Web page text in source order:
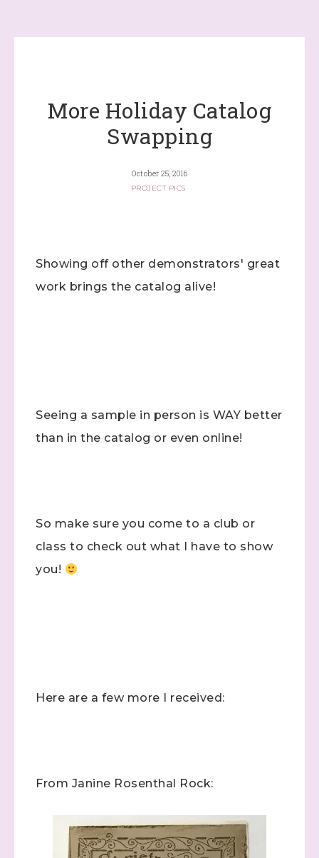
More Holiday Catalog
Swapping
October 25, 2016
PROJECT PICS
Showing off other demonstrators' great
work brings the catalog alive!
Seeing a sample in person is WAY better
than in the catalog or even online!
So make sure you come to a club or
class to check out what I have to show
you!
Here are a few more I received:
From Janine Rosenthal Rock: